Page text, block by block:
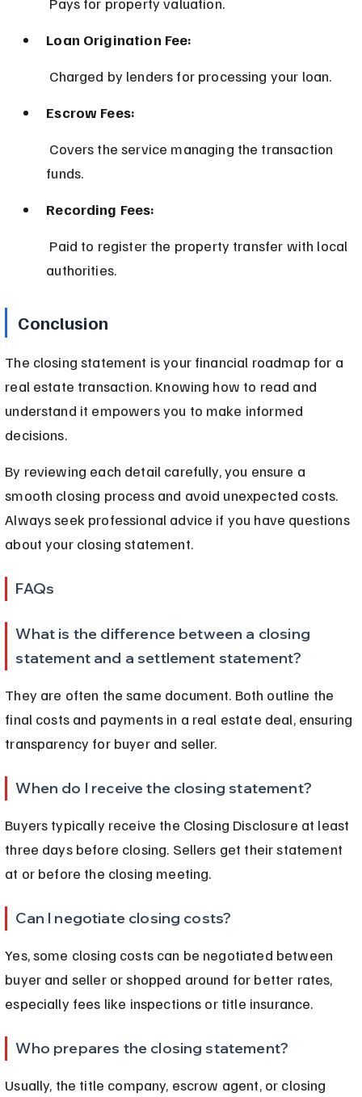
Loan Origination Fee:
Charged by lenders for processing your loan.
Escrow Fees:
funds.
Recording Fees:
authorities.
Conclusion
The closing statement is your financial roadmap for a
real estate transaction. Knowing how to read and
understand it empowers you to make informed
decisions.
By reviewing each detail carefully, you ensure a
smooth closing process and avoid unexpected costs.
Always seek professional advice if you have questions
about your closing statement.
FAQs
What is the difference between a closing
statement and a settlement statement?
They are often the same document. Both outline the
final costs and payments in a real estate deal, ensuring
transparency for buyer and seller.
When do I receive the closing statement?
Buyers typically receive the Closing Disclosure at least
three days before closing. Sellers get their statement
at or before the closing meeting.
Can I negotiate closing costs?
Yes, some closing costs can be negotiated between
buyer and seller or shopped around for better rates,
especially fees like inspections or title insurance.
Who prepares the closing statement?
Usually, the title company, escrow agent, or closing